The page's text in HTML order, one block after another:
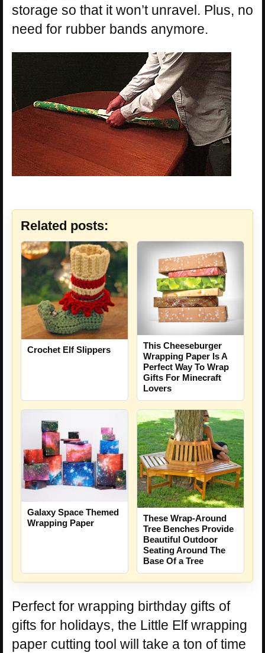
storage so that it won’t unravel. Plus, no
need for rubber bands anymore.
Related posts:
Crochet Elf Slippers
This Cheeseburger
Wrapping Paper Is A
Perfect Way To Wrap
Gifts For Minecraft
Lovers
Galaxy Space Themed
Wrapping Paper
These Wrap-Around
Tree Benches Provide
Beautiful Outdoor
Seating Around The
Base Of a Tree
Perfect for wrapping birthday gifts of
gifts for holidays, the Little Elf wrapping
paper cutting tool will take a ton of time